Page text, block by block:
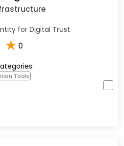
for Digital Trust
★ 0
Tools